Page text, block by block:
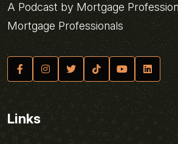
A Podcast by Mortgage
Mortgage Professionals
Links